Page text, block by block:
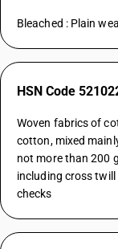
Bleached : Plain
HSN Code
Woven fabrics of
cotton, mixed
not more than 200
including cross twill
checks